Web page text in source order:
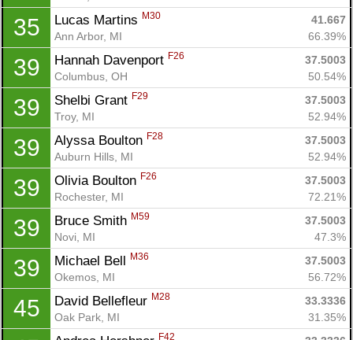
35 Lucas Martins M30
41.667
Ann Arbor, MI
66.39%
39 Hannah Davenport F26
37.5003
Columbus, OH
50.54%
39 Shelbi Grant F29
37.5003
Troy, MI
52.94%
39 Alyssa Boulton F28
37.5003
Auburn Hills, MI
52.94%
39 Olivia Boulton F26
37.5003
Rochester, MI
72.21%
39 Bruce Smith M59
37.5003
Novi, MI
47.3%
39 Michael Bell M36
37.5003
Okemos, MI
56.72%
45 David Bellefleur M28
33.3336
Oak Park, MI
31.35%
F42